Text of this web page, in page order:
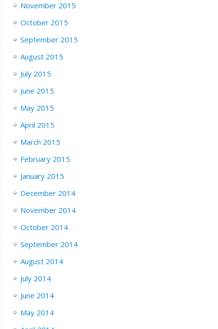
November 2015
October 2015
September 2015
August 2015
July 2015
June 2015
May 2015
April 2015
March 2015
February 2015
January 2015
December 2014
November 2014
October 2014
September 2014
August 2014
July 2014
June 2014
May 2014